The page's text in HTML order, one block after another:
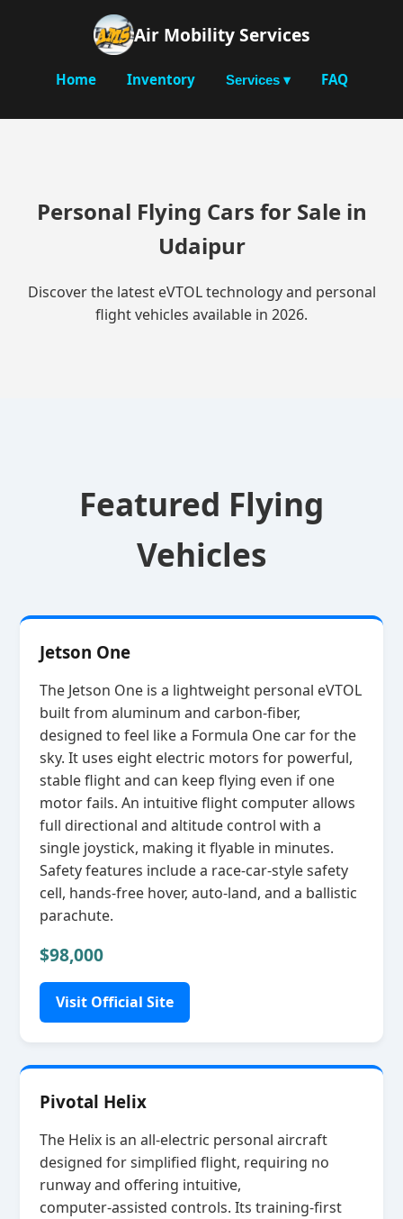
Air Mobility Services
Home Inventory Services ▾ FAQ
Personal Flying Cars for Sale in
Udaipur
Discover the latest eVTOL technology and personal
flight vehicles available in 2026.
Featured Flying
Vehicles
Jetson One
The Jetson One is a lightweight personal eVTOL
built from aluminum and carbon‑fiber,
designed to feel like a Formula One car for the
sky. It uses eight electric motors for powerful,
stable flight and can keep flying even if one
motor fails. An intuitive flight computer allows
full directional and altitude control with a
single joystick, making it flyable in minutes.
Safety features include a race‑car‑style safety
cell, hands‑free hover, auto‑land, and a ballistic
parachute.
$98,000
Visit Official Site
Pivotal Helix
The Helix is an all‑electric personal aircraft
designed for simplified flight, requiring no
runway and offering intuitive,
computer‑assisted controls. Its training‑first